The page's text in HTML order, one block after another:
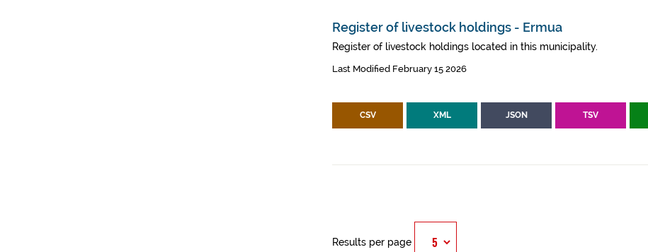
Register of livestock holdings - Ermua
Register of livestock holdings located in this municipality.
Last Modified February 15 2026
CSV XML JSON TSV
Results per page